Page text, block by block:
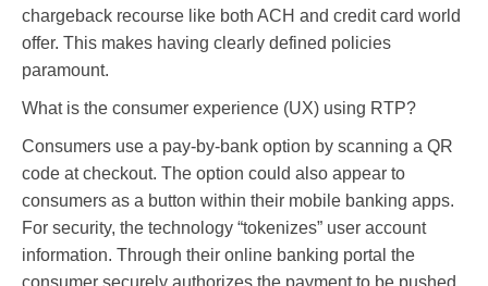
chargeback recourse like both ACH and credit card world
offer. This makes having clearly defined policies
paramount.
What is the consumer experience (UX) using RTP?
Consumers use a pay-by-bank option by scanning a QR
code at checkout. The option could also appear to
consumers as a button within their mobile banking apps.
For security, the technology “tokenizes” user account
information. Through their online banking portal the